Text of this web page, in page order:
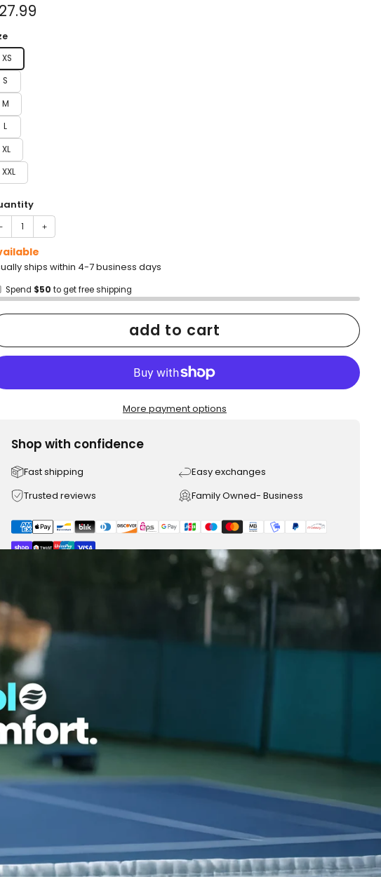
XS
S
M
L
XL
XXL
+
ships within 4-7 business days
Spend $50 to get free shipping
add to cart
More payment options
Shop with confidence
Fast shipping
Easy exchanges
Trusted reviews
Family Owned- Business